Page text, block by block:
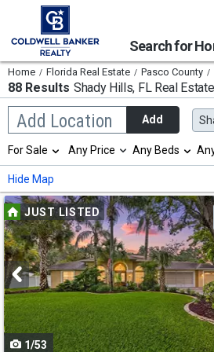
Search for
Home Florida Real Estate Pasco County
88 Results Shady Hills, FLReal
Add Location
Begin
typing
search,
use
arrow
keys
to
navigate,
Enter
to
select
Add
Selection
will
refresh
the
page
with
new
results.
properties
For Sale Any Price Any Beds
Hide Map
Use
previous
and
next
buttons
to
navigate
JUST LISTED
1/53